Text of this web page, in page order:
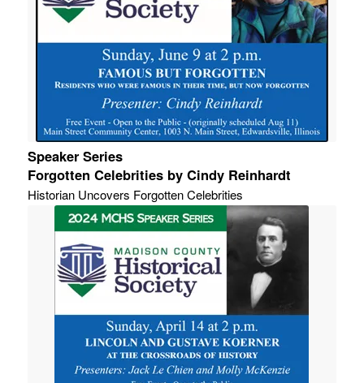
Speaker Series
Forgotten Celebrities by Cindy Reinhardt
Historian Uncovers Forgotten Celebrities